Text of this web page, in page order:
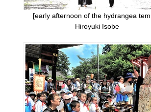
[early afternoon of the hydrangea
Hiroyuki Isobe